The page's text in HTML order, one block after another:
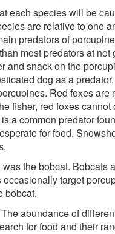
each species will be
are relative to one
predators of
most predators at
and snack on the
dog as a
Red foxes
fisher, red foxes
a common predator
for food.
the bobcat.
target
bobcat.
abundance of
for food and their